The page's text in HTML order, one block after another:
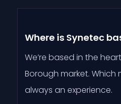
Where is Synetec
We’re based in the
Borough market. Which
always an experience.